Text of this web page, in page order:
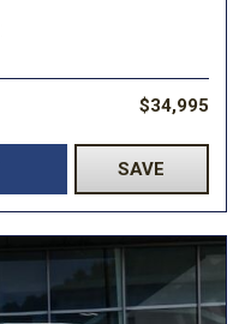
$34,995
SAVE